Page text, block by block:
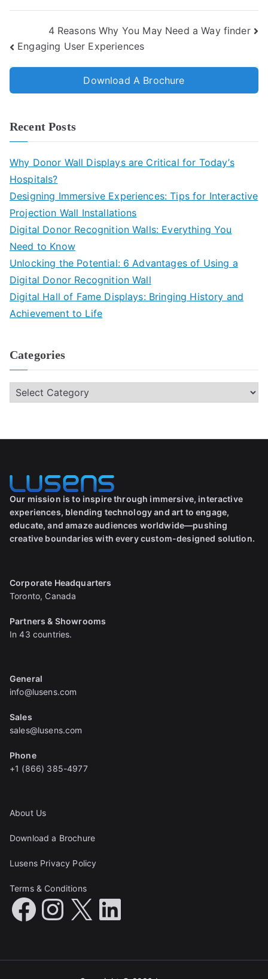
Engaging User Experiences
4 Reasons Why You May Need a Way finder
Download A Brochure
Recent Posts
Why Donor Wall Displays are Critical for Today’s
Hospitals?
Designing Immersive Experiences: Tips for Interactive
Projection Wall Installations
Digital Donor Recognition Walls: Everything You
Need to Know
Unlocking the Potential: 6 Advantages of Using a
Digital Donor Recognition Wall
Digital Hall of Fame Displays: Bringing History and
Achievement to Life
Categories
Our mission is to inspire through immersive, interactive
experiences, blending technology and art to engage,
educate, and amaze audiences worldwide—pushing
creative boundaries with every custom-designed solution.
Corporate Headquarters
Toronto, Canada
Partners & Showrooms
In 43 countries.
General
info@lusens.com
Sales
sales@lusens.com
Phone
+1 (866) 385-4977
About Us
Download a Brochure
Lusens Privacy Policy
Terms & Conditions